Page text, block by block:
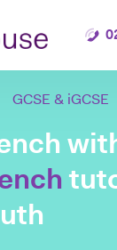
GCSE & iGCSE